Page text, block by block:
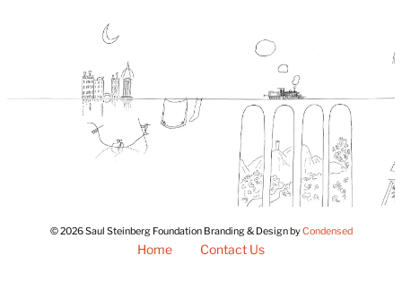
© 2026 Saul Steinberg Foundation Branding & Design byCondensed
Home Contact Us